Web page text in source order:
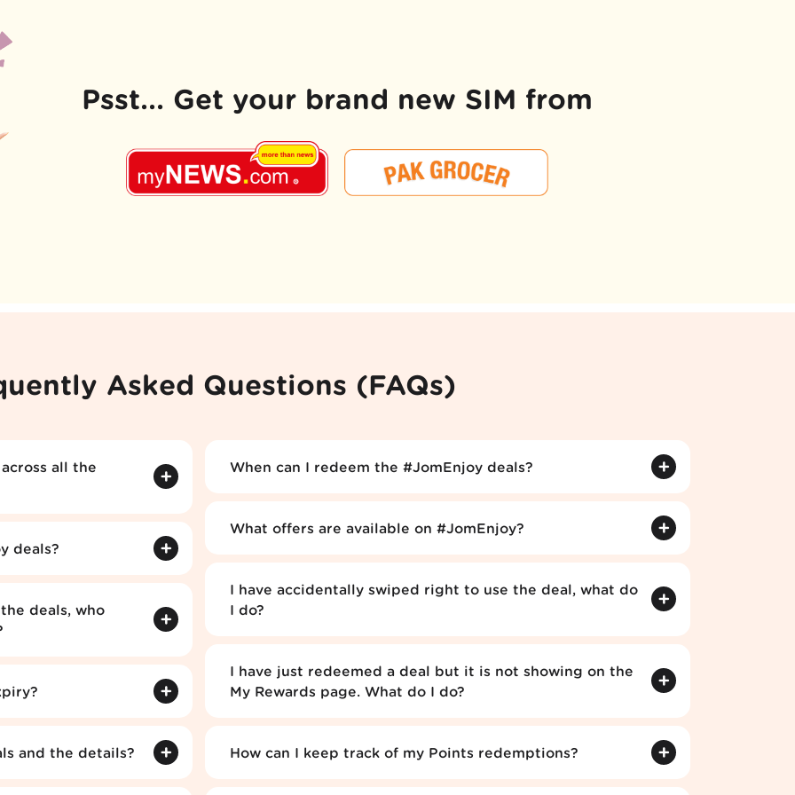
Psst... Get your brand new SIM from
Asked Questions (FAQs)
all the
deals?
deals, who
and the details?
When can I redeem the #JomEnjoy deals?
What offers are available on #JomEnjoy?
I have accidentally swiped right to use the deal, what do
I do?
I have just redeemed a deal but it is not showing on the
My Rewards page. What do I do?
How can I keep track of my Points redemptions?